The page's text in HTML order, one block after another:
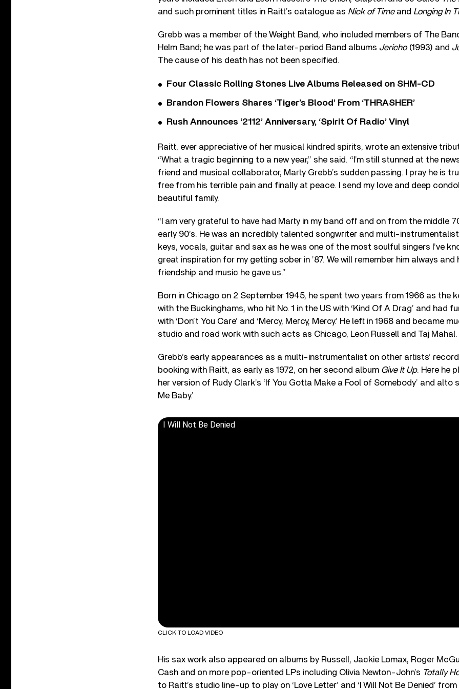
and such prominent titles in Raitt’s catalogue as Nick of Time and Longing In
Grebb was a member of the Weight Band, who included members of The
Helm Band; he was part of the later-period Band albums Jericho(1993) and
The cause of his death has not been specified.
Four Classic Rolling Stones Live Albums Released on SHM-CD
Brandon Flowers Shares ‘Tiger’s Blood’ From ‘THRASHER’
Rush Announces ‘2112’ Anniversary, ‘Spirit Of Radio’ Vinyl
Raitt, ever appreciative of her musical kindred spirits, wrote an extensive
“What a tragic beginning to a new year,” she said. “I’m still stunned at the
friend and musical collaborator, Marty Grebb’s sudden passing. I pray he is
free from his terrible pain and finally at peace. I send my love and deep
beautiful family.
“I am very grateful to have had Marty in my band off and on from the middle
early 90’s. He was an incredibly talented songwriter and multi-
keys, vocals, guitar and sax as he was one of the most soulful singers I’ve
great inspiration for my getting sober in ’87. We will remember him always
friendship and music he gave us.”
Born in Chicago on 2 September 1945, he spent two years from 1966 as the
with the Buckinghams, who hit No. 1 in the US with ‘Kind Of A Drag’ and had
with ‘Don’t You Care’ and ‘Mercy, Mercy, Mercy.’ He left in 1968 and became
studio and road work with such acts as Chicago, Leon Russell and Taj Mahal.
Grebb’s early appearances as a multi-instrumentalist on other artists’
booking with Raitt, as early as 1972, on her second album Give It Up. Here he
her version of Rudy Clark’s ‘If You Gotta Make a Fool of Somebody’ and alto
Me Baby.’
I Will Not Be Denied
CLICK TO LOAD VIDEO
His sax work also appeared on albums by Russell, Jackie Lomax, Roger
Cash and on more pop-oriented LPs including Olivia Newton-John’s Totally
to Raitt’s studio line-up to play on ‘Love Letter’ and ‘I Will Not Be Denied’ from